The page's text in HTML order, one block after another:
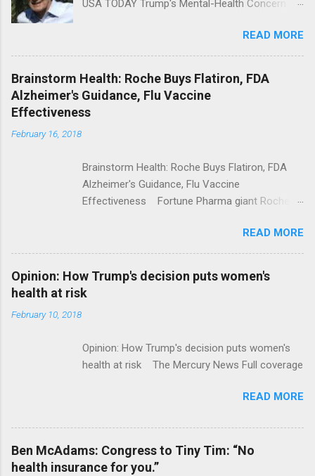
USA TODAY Trump's Mental-Health Concern
Trump Calls For Mental Health Action After
Shooting; His Budget Would Cut Programs
NPR Full coverage
READ MORE
Brainstorm Health: Roche Buys Flatiron, FDA
Alzheimer's Guidance, Flu Vaccine
Effectiveness
February 16, 2018
Brainstorm Health: Roche Buys Flatiron, FDA
Alzheimer's Guidance, Flu Vaccine
Effectiveness Fortune Pharma giant Roche to
ModernHealthcare.com Roche To Acquire
Flatiron Health For $1.9 Billion Seeking Alpha
Alphabet-backed Flatiron Health is being
acquired by Roche CNBC Full coverage
READ MORE
Opinion: How Trump's decision puts women's
health at risk
February 10, 2018
Opinion: How Trump's decision puts women's
health at risk The Mercury News Full coverage
READ MORE
Ben McAdams: Congress to Tiny Tim: “No
health insurance for you.”